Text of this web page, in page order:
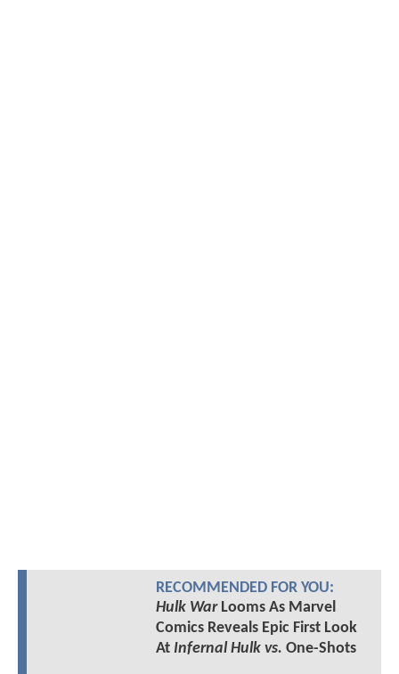
RECOMMENDED FOR YOU:
Hulk WarLooms As Marvel
Comics Reveals Epic First Look
At Infernal Hulk vs. One-Shots